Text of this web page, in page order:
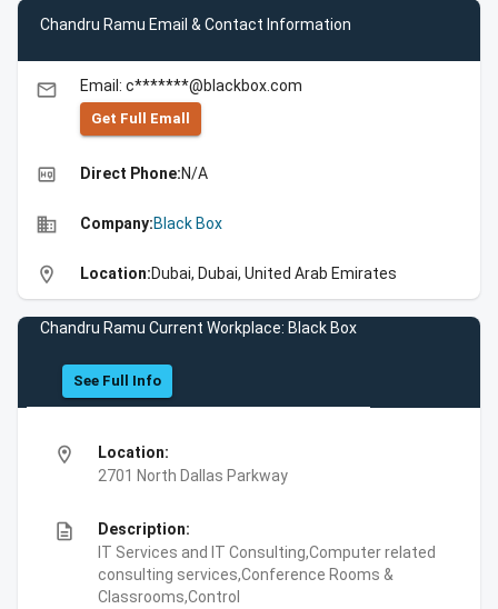
Chandru Ramu Email & Contact Information
email Email: c*******@blackbox.com
Get Full Emall
high_quality Direct Phone:N/A
business Company:Black Box
location_on Location:Dubai, Dubai, United Arab Emirates
Chandru Ramu Current Workplace: Black Box
See Full Info
location_on
Location:
2701 North Dallas Parkway
description
Description:
IT Services and IT Consulting,Computer related
consulting services,Conference Rooms &
Classrooms,Control